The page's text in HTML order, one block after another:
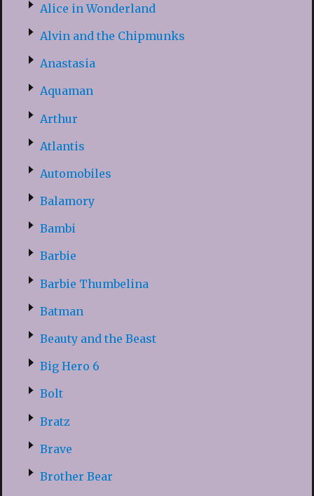
Alice in Wonderland
Alvin and the Chipmunks
Anastasia
Aquaman
Arthur
Atlantis
Automobiles
Balamory
Bambi
Barbie
Barbie Thumbelina
Batman
Beauty and the Beast
Big Hero 6
Bolt
Bratz
Brave
Brother Bear